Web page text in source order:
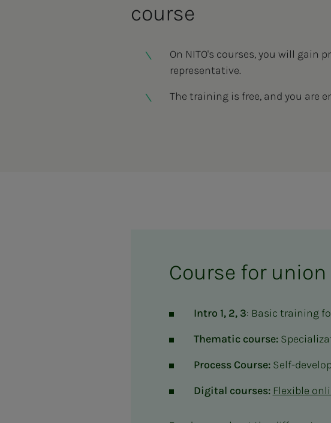
course
On NITO's courses, you will
representative.
The training is free, and you are
Course for
Intro 1, 2, 3: Basic training
Thematic course:
Process Course:Self-
Digital courses: Flexible